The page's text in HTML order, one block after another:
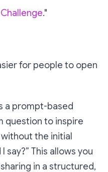
."
for people to open
a prompt-based
question to inspire
the initial
say?” This allows you
in a structured,